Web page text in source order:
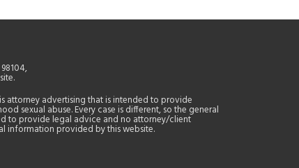
attorney advertising that is intended to provide
sexual abuse. Every case is different, so the general
to provide legal advice and no attorney/client
information provided by this website.